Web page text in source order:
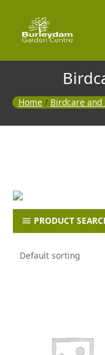
content
Home / Birdcare and
PRODUCT